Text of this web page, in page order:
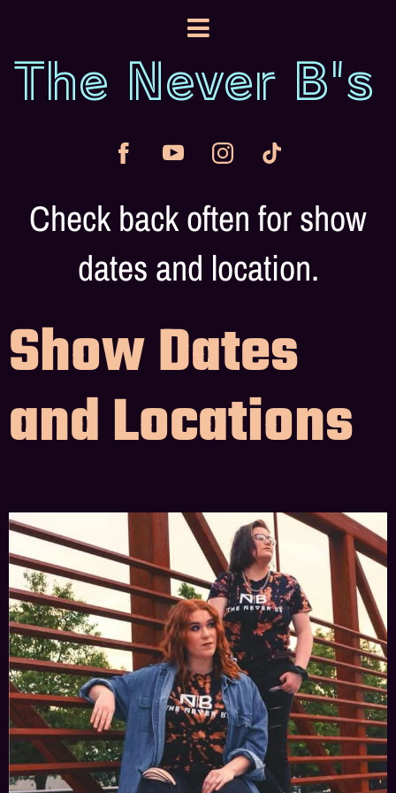
The Never B's
Check back often for show
dates and location.
Show Dates
and Locations